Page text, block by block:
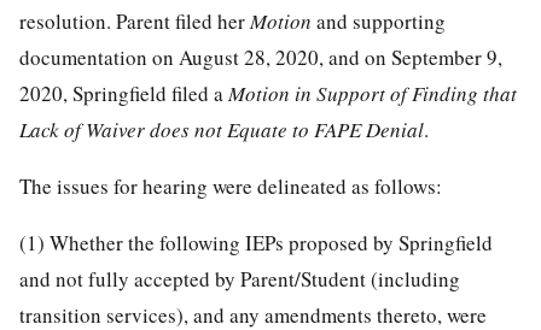
resolution. Parent filed herMotion and supporting
documentation on August 28, 2020, and on September 9,
2020, Springfield filed aMotion in Support of Finding that
Lack of Waiver does not Equate to FAPE Denial.
The issues for hearing were delineated as follows:
(1) Whether the following IEPs proposed by Springfield
and not fully accepted by Parent/Student (including
transition services), and any amendments thereto, were